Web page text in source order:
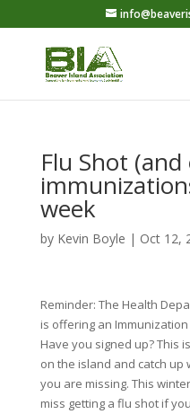
Flu Shot
week
by Kevin Boyle | Oct 12,
Reminder: The Health
is offering an
Have you signed up? This
on the island and catch
you are missing. This
miss getting a flu shot if